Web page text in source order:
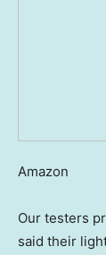
Amazon
Our testers
said their